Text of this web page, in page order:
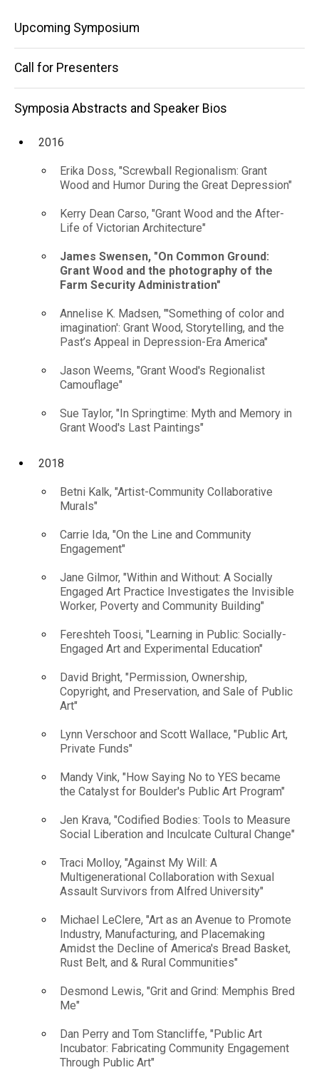
Bios
2016
James
Common
Ground: Grant
of the Farm
Administration"
photography
of
the
Farm
Security
Administration"
Main
navigation
Upcoming Symposium
Call for Presenters
Symposia Abstracts and Speaker Bios
2016
Erika Doss, "Screwball Regionalism: Grant
Wood and Humor During the Great Depression"
Kerry Dean Carso, "Grant Wood and the After-
Life of Victorian Architecture"
James Swensen, "On Common Ground:
Grant Wood and the photography of the
Farm Security Administration"
Annelise K. Madsen, "'Something of color and
imagination': Grant Wood, Storytelling, and the
Past’s Appeal in Depression-Era America"
Jason Weems, "Grant Wood's Regionalist
Camouflage"
Sue Taylor, "In Springtime: Myth and Memory in
Grant Wood's Last Paintings"
2018
Betni Kalk, "Artist-Community Collaborative
Murals"
Carrie Ida, "On the Line and Community
Engagement"
Jane Gilmor, "Within and Without: A Socially
Engaged Art Practice Investigates the Invisible
Worker, Poverty and Community Building"
Fereshteh Toosi, "Learning in Public: Socially-
Engaged Art and Experimental Education"
David Bright, "Permission, Ownership,
Copyright, and Preservation, and Sale of Public
Art"
Lynn Verschoor and Scott Wallace, "Public Art,
Private Funds"
Mandy Vink, "How Saying No to YES became
the Catalyst for Boulder's Public Art Program"
Jen Krava, "Codified Bodies: Tools to Measure
Social Liberation and Inculcate Cultural Change"
Traci Molloy, "Against My Will: A
Multigenerational Collaboration with Sexual
Assault Survivors from Alfred University"
Michael LeClere, "Art as an Avenue to Promote
Industry, Manufacturing, and Placemaking
Amidst the Decline of America's Bread Basket,
Rust Belt, and & Rural Communities"
Desmond Lewis, "Grit and Grind: Memphis Bred
Me"
Dan Perry and Tom Stancliffe, "Public Art
Incubator: Fabricating Community Engagement
Through Public Art"